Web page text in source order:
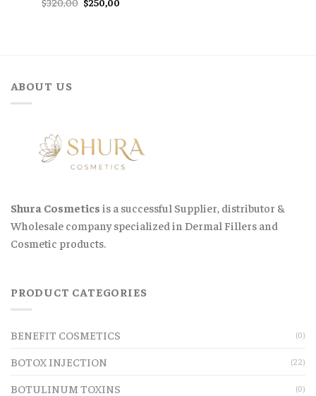
price
ABOUT US
Shura Cosmetics is a successful Supplier, distributor &
Wholesale company specialized in Dermal Fillers and
Cosmetic products.
PRODUCT CATEGORIES
BENEFIT COSMETICS (0)
BOTOX INJECTION (22)
BOTULINUM TOXINS (0)